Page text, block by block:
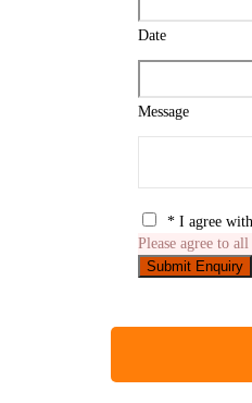
Date
Message
* I agree with
Please agree to